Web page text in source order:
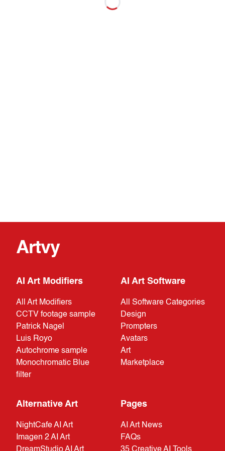
Artvy
AI Art Modifiers
All Art Modifiers
CCTV footage sample
Patrick Nagel
Luis Royo
Autochrome sample
Monochromatic Blue
filter
AI Art Software
All Software Categories
Design
Prompters
Avatars
Art
Marketplace
Alternative Art
NightCafe AI Art
Imagen 2 AI Art
DreamStudio AI Art
Pages
AI Art News
FAQs
35 Creative AI Tools